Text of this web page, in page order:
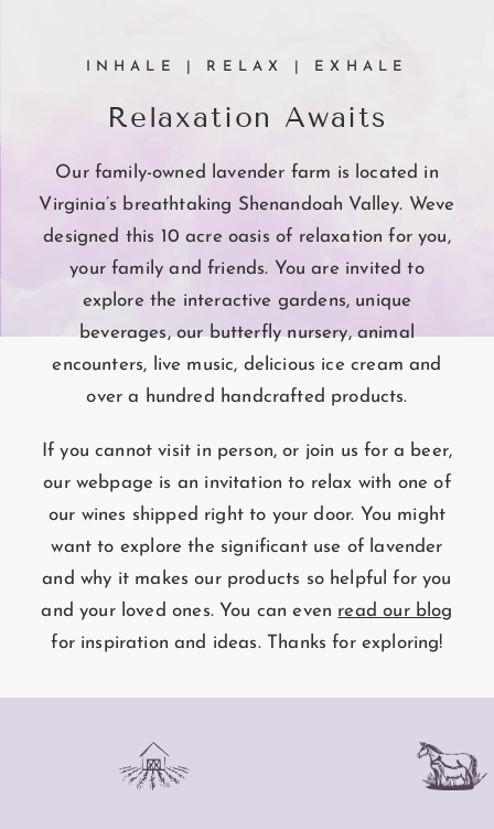
INHALE | RELAX | EXHALE
Relaxation Awaits
Our family-owned lavender farm is located in
Virginia’s breathtaking Shenandoah Valley. Weve
designed this 10 acre oasis of relaxation for you,
your family and friends. You are invited to
explore the interactive gardens, unique
beverages, our butterfly nursery, animal
encounters, live music, delicious ice cream and
over a hundred handcrafted products.
If you cannot visit in person, or join us for a beer,
our webpage is an invitation to relax with one of
our wines shipped right to your door. You might
want to explore the significant use of lavender
and why it makes our products so helpful for you
and your loved ones. You can even read our blog
for inspiration and ideas. Thanks for exploring!